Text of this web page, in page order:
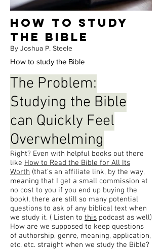
How to study
the bible
By Joshua P. Steele
How to study the Bible
The Problem:
Studying the Bible
can Quickly Feel
Overwhelming
Right? Even with helpful books out there
like How to Read the Bible for All Its
Worth (that’s an affiliate link, by the way,
meaning that I get a small commission at
no cost to you if you end up buying the
book), there are still so many potential
questions to ask of any biblical text when
we study it. ( Listen to this podcast as well)
How are we supposed to keep questions
of authorship, genre, meaning, application,
etc. etc. straight when we study the Bible?